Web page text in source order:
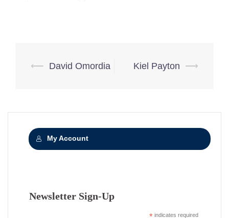
Post
⟵ David Omordia Kiel Payton ⟶
My Account
Newsletter Sign-Up
indicates required